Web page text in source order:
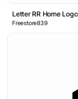
Letter RR Home Logo
Freestore839